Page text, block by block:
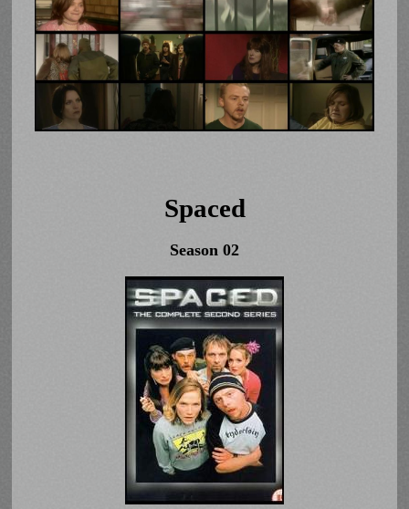
Spaced
Season 02